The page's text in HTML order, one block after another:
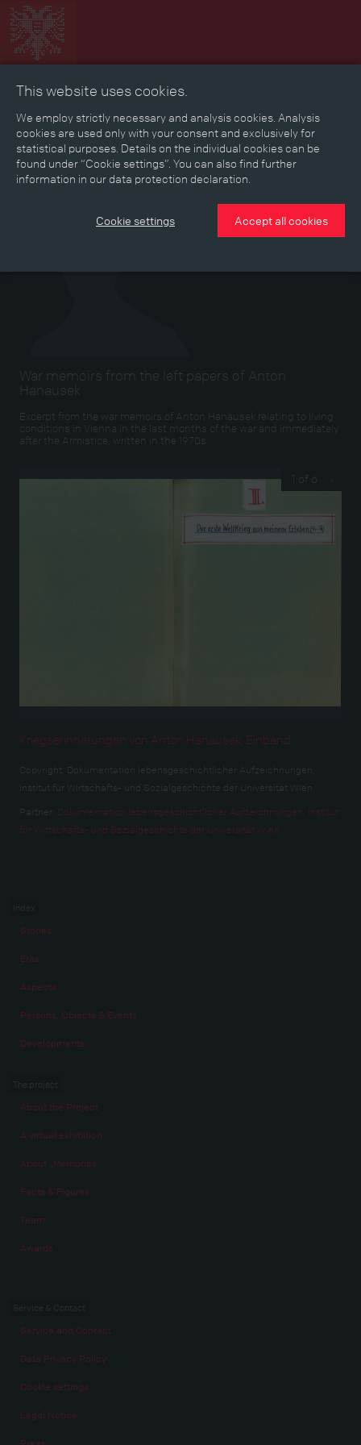
Collage Timeline Map Memories Media
Reading room
War memoirs from the left papers of Anton
Hanausek
Excerpt from the war memoirs of Anton Hanausek relating to living
conditions in Vienna in the last months of the war and immediately
after the Armistice, written in the 1970s
Kriegserinnerungen von Anton Hanausek, Einband
Copyright: Dokumentation lebensgeschichtlicher Aufzeichnungen,
Institut für Wirtschafts- und Sozialgeschichte der Universität Wien
Partner: Dokumentation lebensgeschichtlicher Aufzeichnungen, Institut
für Wirtschafts- und Sozialgeschichte der Universität Wien
1 of 6 ›
Stories
Eras
Aspects
Persons, Objects & Events
Developments
About the Project
A virtual exhibition
About „Memories“
Facts & Figures
Team
Awards
Service and Contact
Data Privacy Policy
Cookie settings
Legal Notice
This website uses cookies.
We employ strictly necessary and analysis cookies. Analysis
cookies are used only with your consent and exclusively for
statistical purposes. Details on the individual cookies can be
found under “Cookie settings”. You can also find further
information in our data protection declaration.
Cookie settings Accept all cookies